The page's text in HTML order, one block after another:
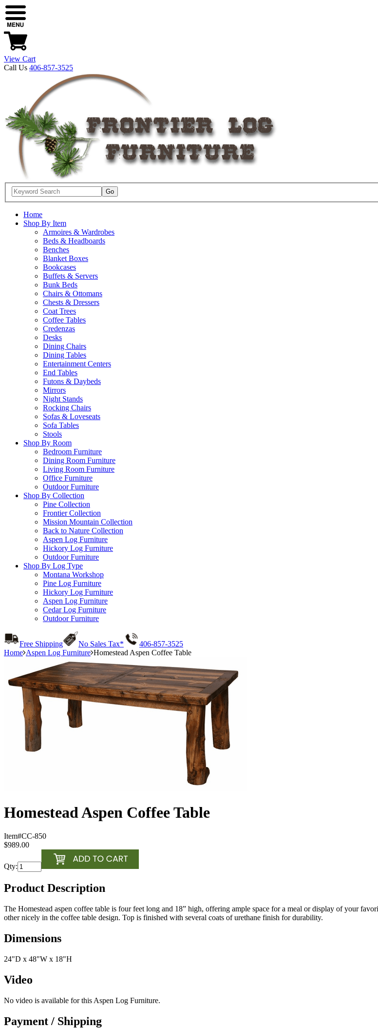
View Cart
Call Us 406-857-3525
Home
Shop By Item
Armoires & Wardrobes
Beds & Headboards
Benches
Blanket Boxes
Bookcases
Buffets & Servers
Bunk Beds
Chairs & Ottomans
Chests & Dressers
Coat Trees
Coffee Tables
Credenzas
Desks
Dining Chairs
Dining Tables
Entertainment Centers
End Tables
Futons & Daybeds
Mirrors
Night Stands
Rocking Chairs
Sofas & Loveseats
Sofa Tables
Stools
Shop By Room
Bedroom Furniture
Dining Room Furniture
Living Room Furniture
Office Furniture
Outdoor Furniture
Shop By Collection
Pine Collection
Frontier Collection
Mission Mountain Collection
Back to Nature Collection
Aspen Log Furniture
Hickory Log Furniture
Outdoor Furniture
Shop By Log Type
Montana Workshop
Pine Log Furniture
Hickory Log Furniture
Aspen Log Furniture
Cedar Log Furniture
Outdoor Furniture
Free Shipping No Sales Tax*
406-857-3525
Home Aspen Log Furniture Homestead Aspen Coffee Table
Homestead Aspen Coffee Table
Item#CC-850
$989.00
Qty:
Product Description
The Homestead aspen coffee table is four feet long and 18” high, offering ample space for a meal or display of your
other nicely in the coffee table design. Top is finished with several coats of urethane finish for durability.
Dimensions
24"D x 48"W x 18"H
Video
No video is available for this Aspen Log Furniture.
Payment / Shipping